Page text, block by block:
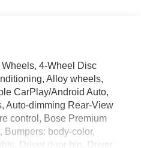
4-Wheel Disc
Alloy wheels,
CarPlay/Android Auto,
Auto-dimming Rear-View
control, Bose Premium
Bumpers: body-color,
Driver door bin, Driver